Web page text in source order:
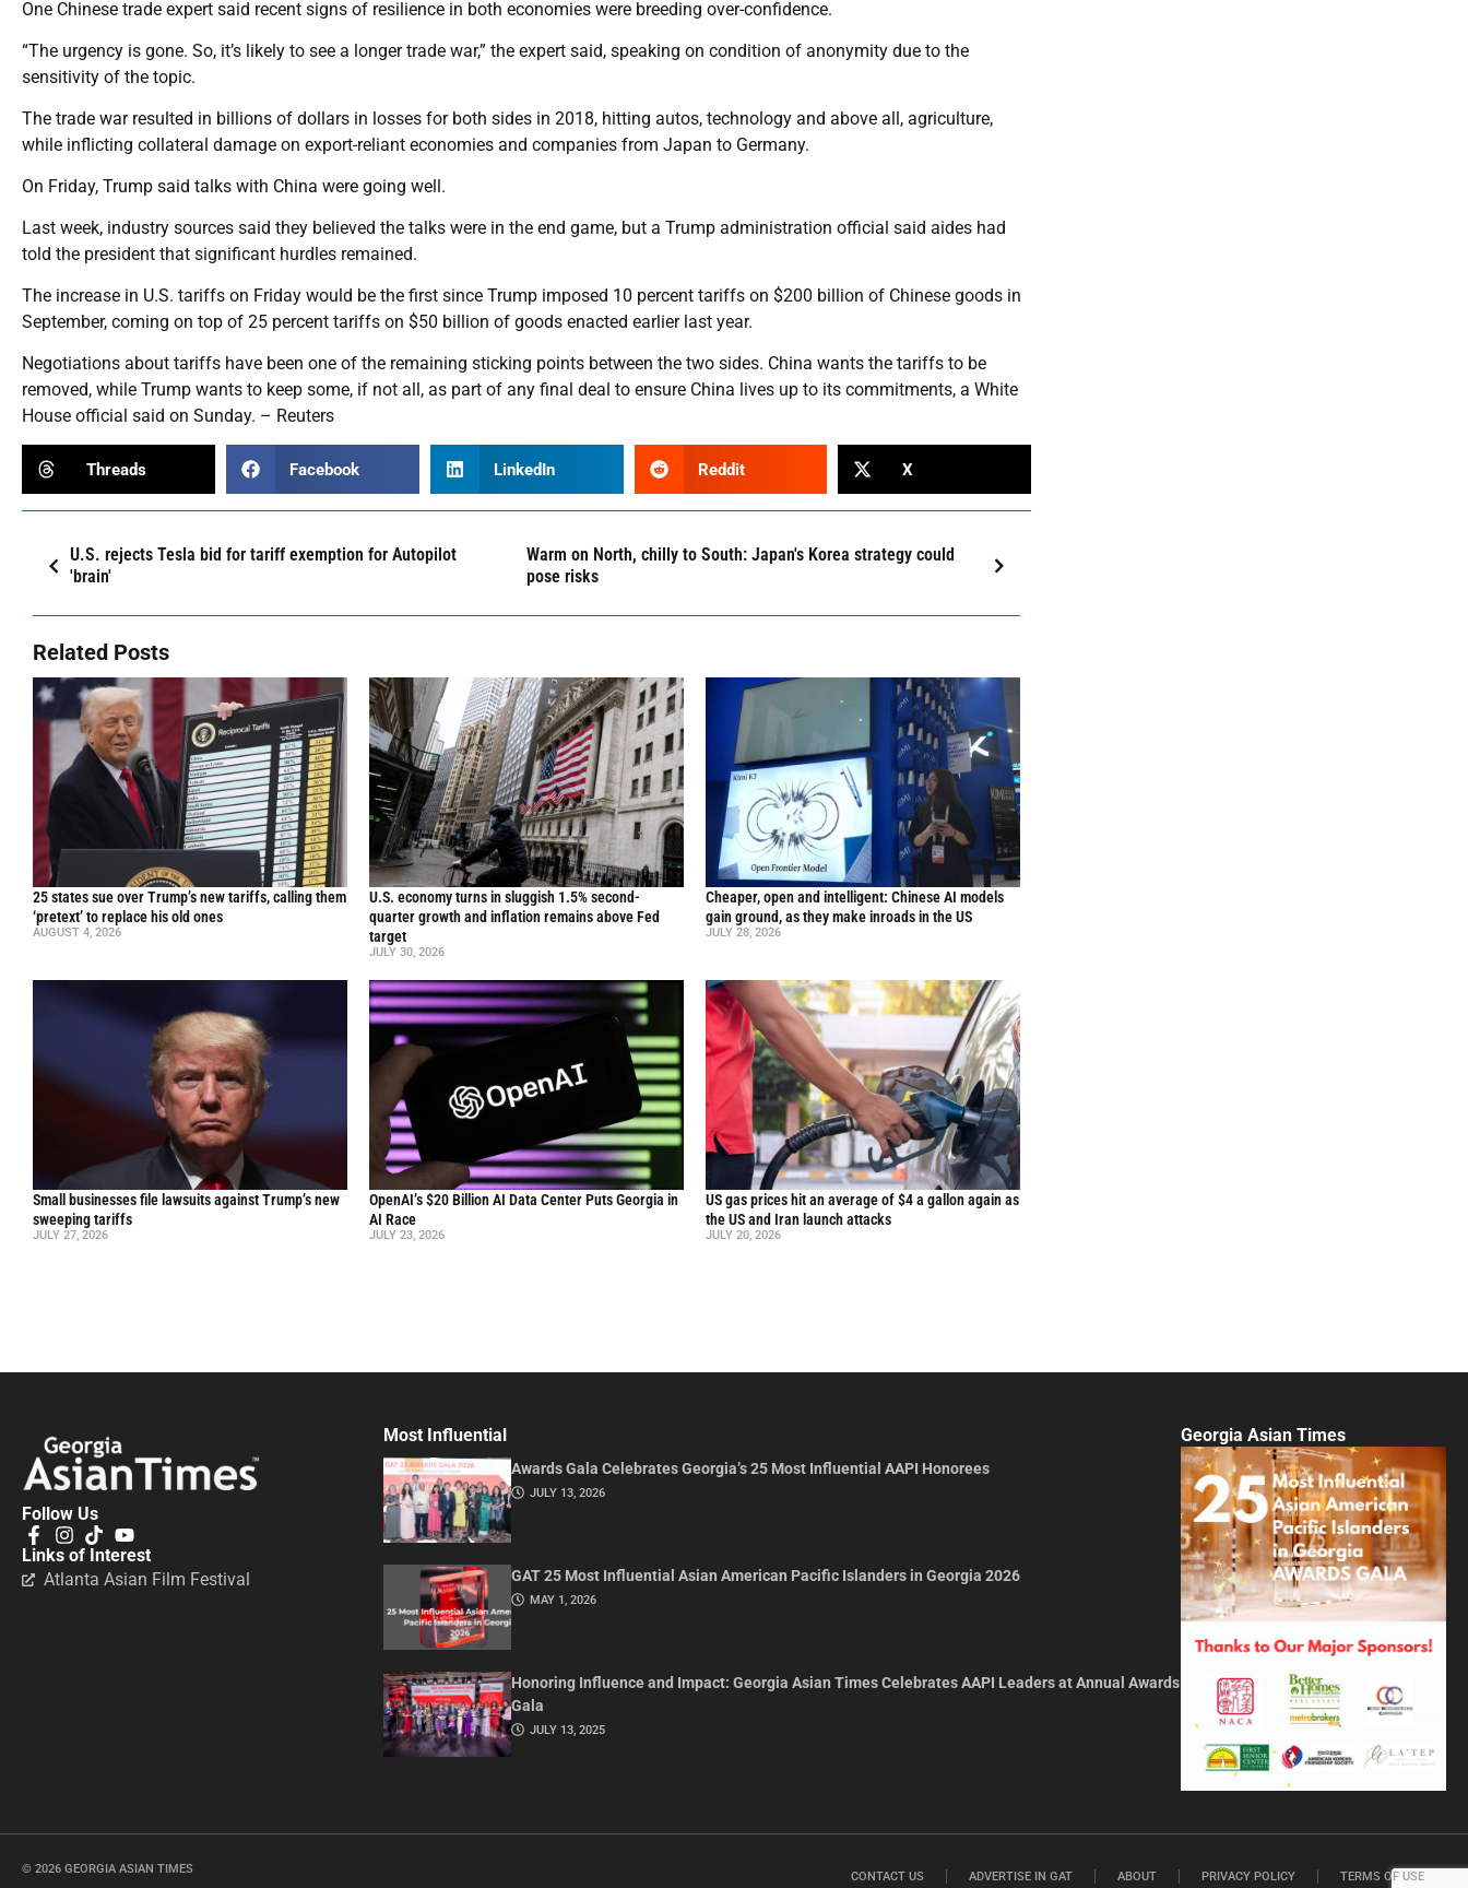
One Chinese trade expert said recent signs of resilience in both economies were breeding over-confidence.
“The urgency is gone. So, it’s likely to see a longer trade war,” the expert said, speaking on condition of anonymity due to the
sensitivity of the topic.
The trade war resulted in billions of dollars in losses for both sides in 2018, hitting autos, technology and above all, agriculture,
while inflicting collateral damage on export-reliant economies and companies from Japan to Germany.
On Friday, Trump said talks with China were going well.
Last week, industry sources said they believed the talks were in the end game, but a Trump administration official said aides had
told the president that significant hurdles remained.
The increase in U.S. tariffs on Friday would be the first since Trump imposed 10 percent tariffs on $200 billion of Chinese goods in
September, coming on top of 25 percent tariffs on $50 billion of goods enacted earlier last year.
Negotiations about tariffs have been one of the remaining sticking points between the two sides. China wants the tariffs to be
removed, while Trump wants to keep some, if not all, as part of any final deal to ensure China lives up to its commitments, a White
House official said on Sunday. – Reuters
Threads Facebook LinkedIn Reddit X
U.S. rejects Tesla bid for tariff exemption for Autopilot
'brain'
Warm on North, chilly to South: Japan's Korea strategy could
pose risks
Related Posts
25 states sue over Trump’s new tariffs, calling them
‘pretext’ to replace his old ones
AUGUST 4, 2026
U.S. economy turns in sluggish 1.5% second-
quarter growth and inflation remains above Fed
target
JULY 30, 2026
Cheaper, open and intelligent: Chinese AI models
gain ground, as they make inroads in the US
JULY 28, 2026
Small businesses file lawsuits against Trump’s new
sweeping tariffs
JULY 27, 2026
OpenAI’s $20 Billion AI Data Center Puts Georgia in
AI Race
JULY 23, 2026
US gas prices hit an average of $4 a gallon again as
the US and Iran launch attacks
JULY 20, 2026
Follow Us
Links of Interest
Atlanta Asian Film Festival
Most Influential
Awards Gala Celebrates Georgia’s 25 Most Influential AAPI Honorees
JULY 13, 2026
GAT 25 Most Influential Asian American Pacific Islanders in Georgia 2026
MAY 1, 2026
Honoring Influence and Impact: Georgia Asian Times Celebrates AAPI Leaders at Annual Awards
Gala
JULY 13, 2025
Georgia Asian Times
© 2026 GEORGIA ASIAN TIMES
CONTACT US ADVERTISE IN GAT ABOUT PRIVACY POLICY TERMS OF USE